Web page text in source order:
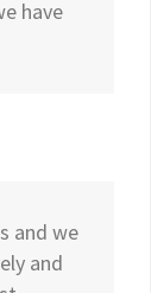
have
and we
and